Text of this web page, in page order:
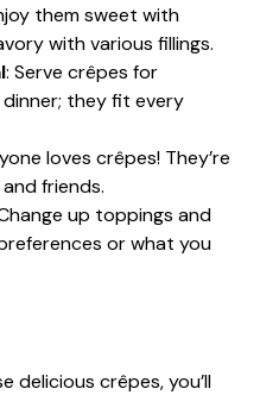
them sweet with
with various fillings.
: Serve crêpes for
they fit every
loves crêpes! They’re
friends.
up toppings and
or what you
delicious crêpes, you’ll